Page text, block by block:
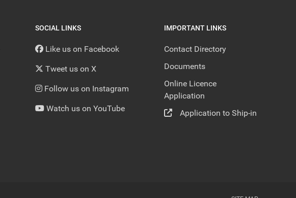
SOCIAL LINKS
Like us on Facebook
Tweet us on X
Follow us on Instagram
Watch us on YouTube
IMPORTANT LINKS
Contact Directory
Documents
Online Licence
Application
Application to Ship-in